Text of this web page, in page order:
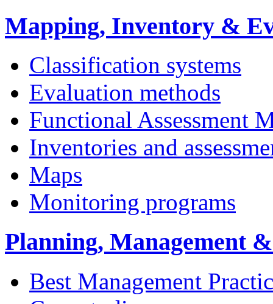
Mapping, Inventory &
Classification systems
Evaluation methods
Functional Assessment
Inventories and
Maps
Monitoring programs
Planning, Management
Best Management